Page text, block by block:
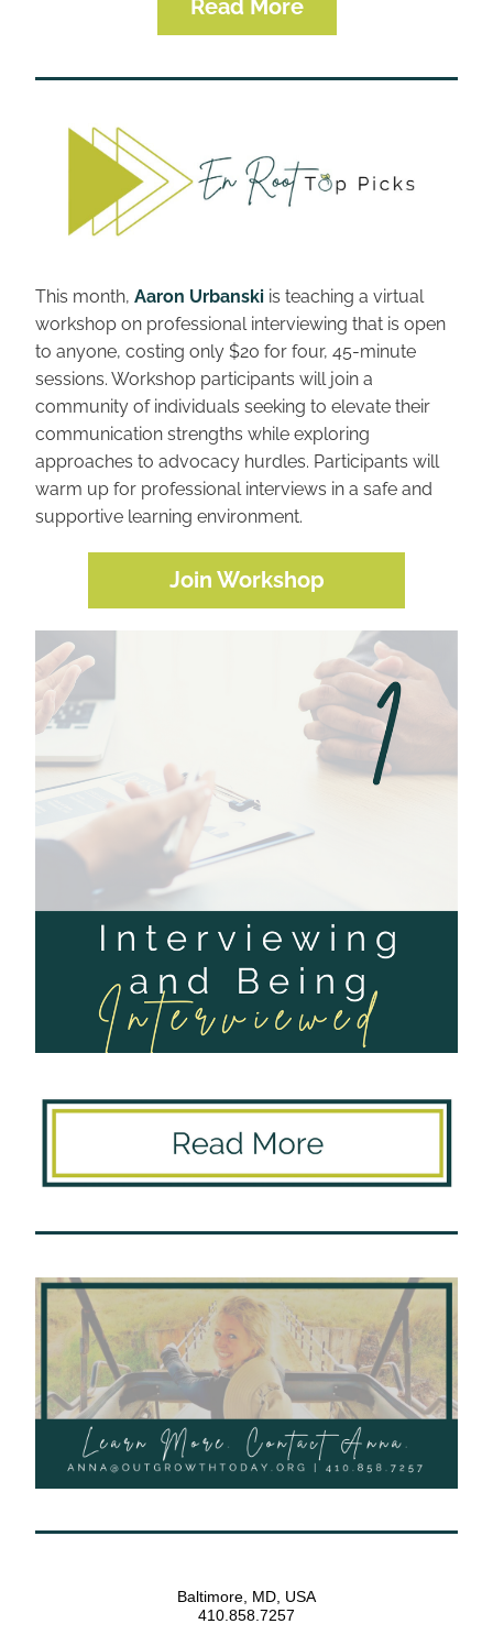
Read More
This month, Aaron Urbanski is teaching a virtual
workshop on professional interviewing that is open
to anyone, costing only $20 for four, 45-minute
sessions. Workshop participants will join a
community of individuals seeking to elevate their
communication strengths while exploring
approaches to advocacy hurdles. Participants will
warm up for professional interviews in a safe and
supportive learning environment.
Join Workshop
Baltimore, MD, USA
410.858.7257